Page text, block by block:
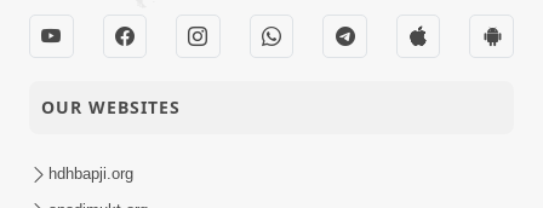
OUR WEBSITES
hdhbapji.org